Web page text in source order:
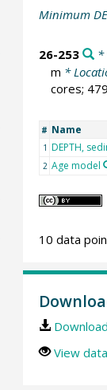
Minimum
26-253 *
m *
cores;
# Name
1 DEPTH,
2 Age model
10 data
View